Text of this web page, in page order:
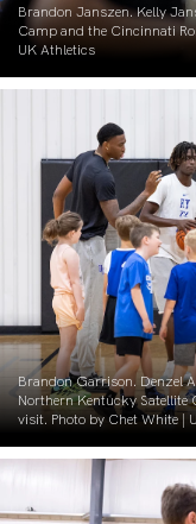
Brandon Janszen. Kelly
Camp and the Cincinnati
UK Athletics
Brandon Garrison. Denzel
Northern Kentucky Satellite
visit. Photo by Chet White |